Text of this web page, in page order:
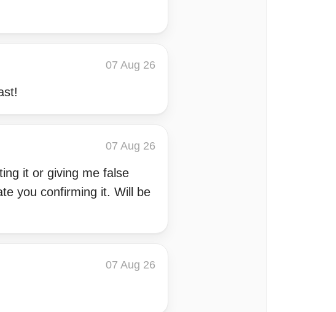
07 Aug 26
07 Aug 26
it or giving me false
you confirming it. Will be
07 Aug 26